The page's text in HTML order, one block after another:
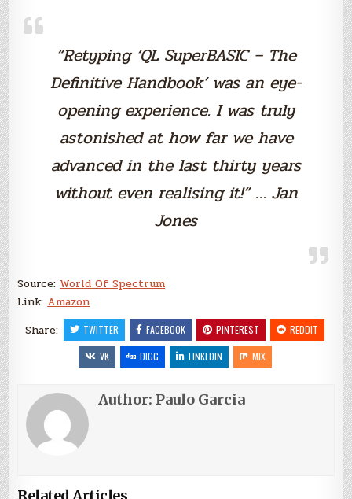
“Retyping ‘QL SuperBASIC – The
Definitive Handbook’ was an eye-
opening experience. I was truly
astonished at how far we have
advanced in the last thirty years
without even realising it!” … Jan
Jones
Source: World Of Spectrum
Link: Amazon
Share:
TWITTER FACEBOOK PINTEREST
REDDIT
VK
DIGG LINKEDIN MIX
Author: Paulo Garcia
Related Articles